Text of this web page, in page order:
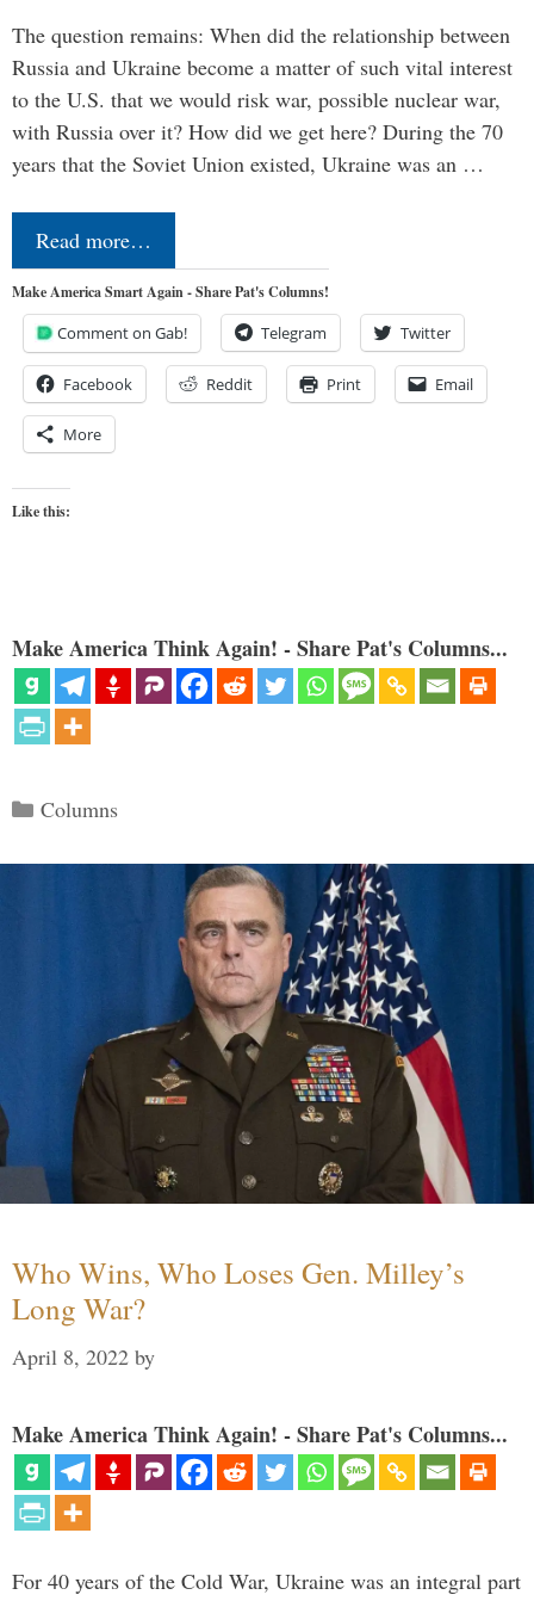
The question remains: When did the relationship between
Russia and Ukraine become a matter of such vital interest
to the U.S. that we would risk war, possible nuclear war,
with Russia over it? How did we get here? During the 70
years that the Soviet Union existed, Ukraine was an …
Read more…
Make America Smart Again - Share Pat's Columns!
Comment on Gab! Telegram Twitter
Facebook Reddit Print Email
More
Like this:
Make America Think Again! - Share Pat's Columns...
Categories
Columns
Who Wins, Who Loses Gen. Milley’s
Long War?
April 8, 2022 by
Make America Think Again! - Share Pat's Columns...
For 40 years of the Cold War, Ukraine was an integral part